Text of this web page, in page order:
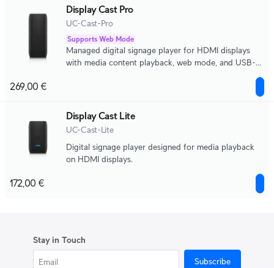
Display Cast Pro
UC-Cast-Pro
Supports Web Mode
Managed digital signage player for HDMI displays
with media content playback, web mode, and USB-C
269,00 €
Display Cast Lite
UC-Cast-Lite
Digital signage player designed for media playback
on HDMI displays.
172,00 €
Stay in Touch
Subscribe